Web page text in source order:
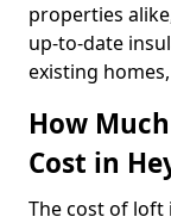
properties
up-to-date
existing
How
Cost in
The cost of